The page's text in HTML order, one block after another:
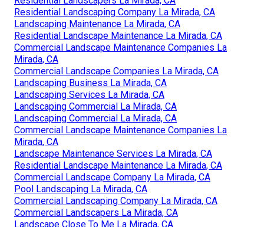
Residential Landscaping Company La Mirada, CA
Landscaping Maintenance La Mirada, CA
Residential Landscape Maintenance La Mirada, CA
Commercial Landscape Maintenance Companies La
Mirada, CA
Commercial Landscape Companies La Mirada, CA
Landscaping Business La Mirada, CA
Landscaping Services La Mirada, CA
Landscaping Commercial La Mirada, CA
Landscaping Commercial La Mirada, CA
Commercial Landscape Maintenance Companies La
Mirada, CA
Landscape Maintenance Services La Mirada, CA
Residential Landscape Maintenance La Mirada, CA
Commercial Landscape Company La Mirada, CA
Pool Landscaping La Mirada, CA
Commercial Landscaping Company La Mirada, CA
Commercial Landscapers La Mirada, CA
Landscape Close To Me La Mirada, CA